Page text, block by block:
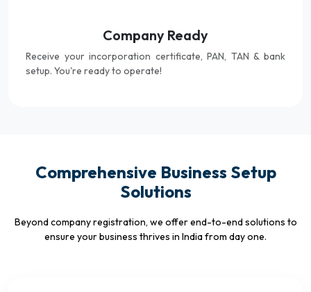
Company Ready
Receive your incorporation certificate, PAN, TAN & bank
setup. You're ready to operate!
Comprehensive Business Setup
Solutions
Beyond company registration, we offer end-to-end solutions to
ensure your business thrives in India from day one.